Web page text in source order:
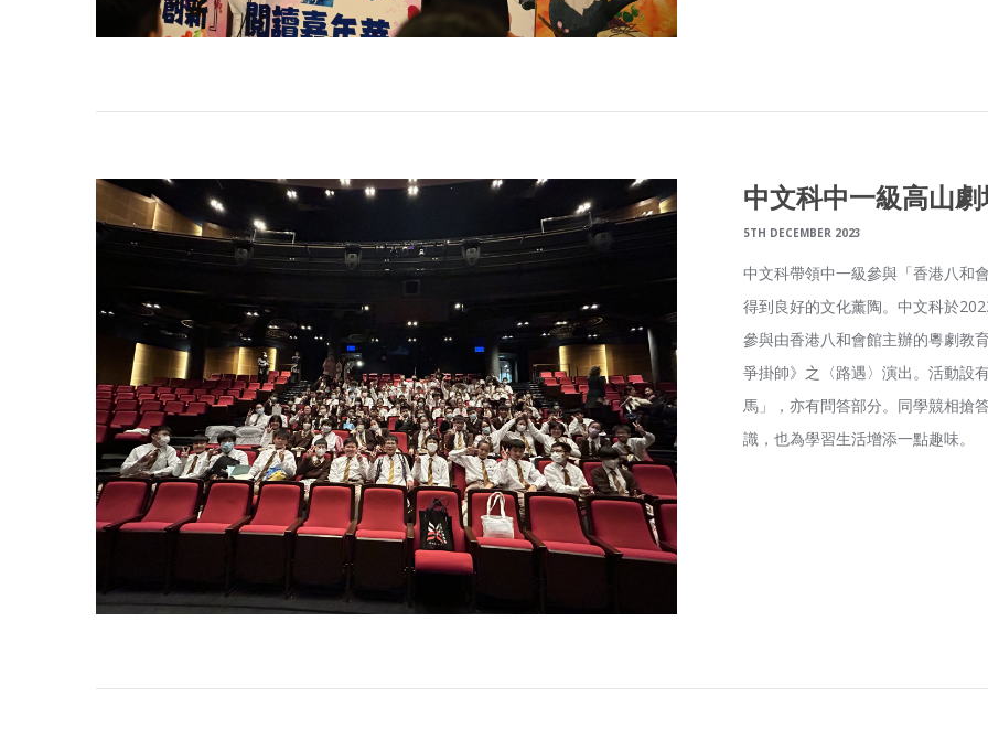
中文科中一級高山劇
5TH DECEMBER 2023
中文科帶領中一級參與「香港八
得到良好的文化薰陶。中文科於
參與由香港八和會館主辦的粵劇教
爭掛帥》之〈路遇〉演出。活動設
馬」，亦有問答部分。同學競相搶
識，也為學習生活增添一點趣味。